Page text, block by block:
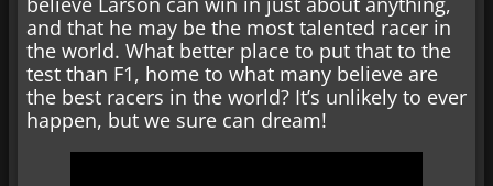
and that he may be the most talented racer in
the world. What better place to put that to the
test than F1, home to what many believe are
the best racers in the world? It’s unlikely to ever
happen, but we sure can dream!